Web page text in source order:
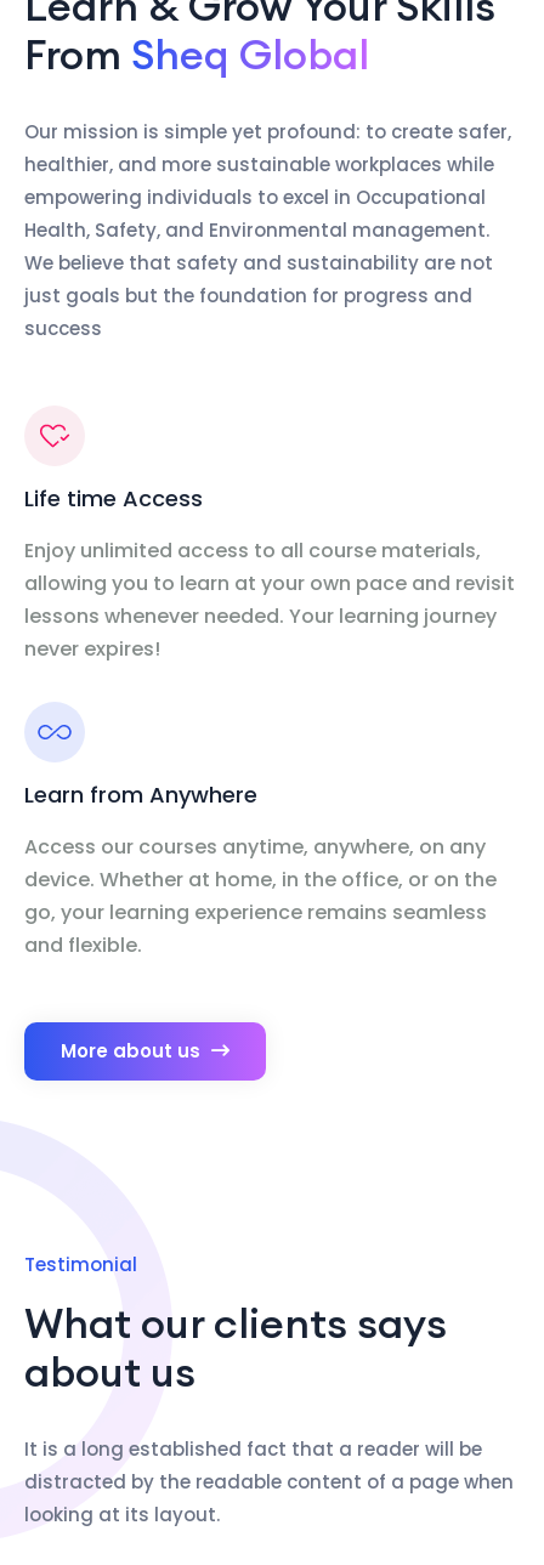
From Sheq Global
Our mission is simple yet profound: to create safer,
healthier, and more sustainable workplaces while
empowering individuals to excel in Occupational
Health, Safety, and Environmental management.
We believe that safety and sustainability are not
just goals but the foundation for progress and
success
Life time Access
Enjoy unlimited access to all course materials,
allowing you to learn at your own pace and revisit
lessons whenever needed. Your learning journey
never expires!
Learn from Anywhere
Access our courses anytime, anywhere, on any
device. Whether at home, in the office, or on the
go, your learning experience remains seamless
and flexible.
More about us
Testimonial
What our clients says
about us
It is a long established fact that a reader will be
distracted by the readable content of a page when
looking at its layout.